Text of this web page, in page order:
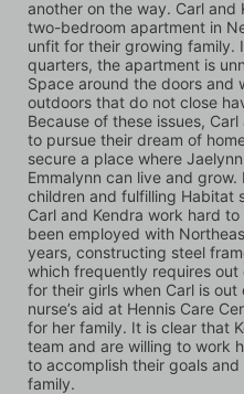
another on the way. Carl
two-bedroom apartment in
unfit for their growing family.
quarters, the apartment is
Space around the doors and
outdoors that do not close
Because of these issues,
to pursue their dream of
secure a place where
Emmalynn can live and
children and fulfilling Habitat
Carl and Kendra work hard
been employed with
years, constructing steel
which frequently requires
for their girls when Carl is
nurse’s aid at Hennis Care
for her family. It is clear that
team and are willing to work
to accomplish their goals
family.